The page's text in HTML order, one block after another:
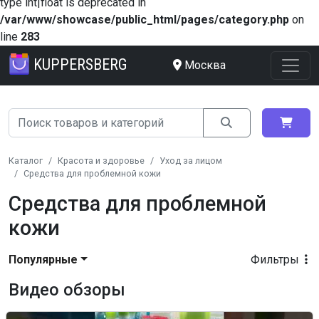
/var/www/showcase/public_html/pages/category.php on
line 283
KUPPERSBERG Москва
Каталог Красота и здоровье
Уход за лицом
Средства для проблемной кожи
Средства для проблемной
кожи
Фильтры
Популярные
Видео обзоры